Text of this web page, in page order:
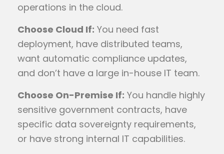
operations in the cloud.
Choose Cloud If: You need fast
deployment, have distributed teams,
want automatic compliance updates,
and don’t have a large in-house IT team.
Choose On-Premise If: You handle highly
sensitive government contracts, have
specific data sovereignty requirements,
or have strong internal IT capabilities.